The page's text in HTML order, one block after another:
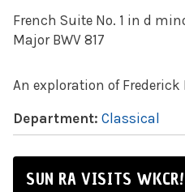
French Suite No. 1 in d
Major BWV 817
An exploration of Frederick
Department: Classical
SUN RA VISITS WKCR!